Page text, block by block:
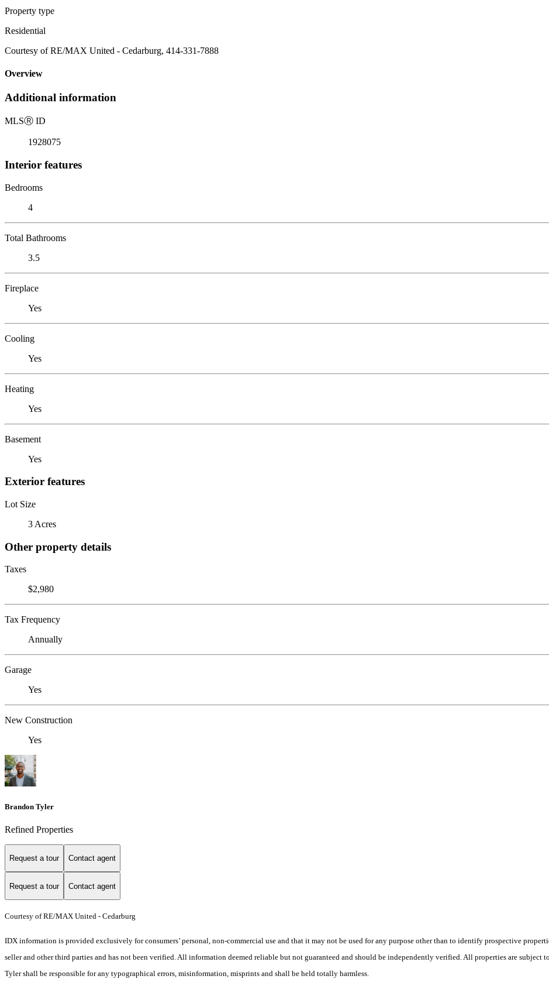
Property type
Residential
Courtesy of RE/MAX United - Cedarburg, 414-331-7888
Overview
Additional information
MLSⓇ ID
1928075
Interior features
Bedrooms
4
Total Bathrooms
3.5
Fireplace
Yes
Cooling
Yes
Heating
Yes
Basement
Yes
Exterior features
Lot Size
3 Acres
Other property details
Taxes
$2,980
Tax Frequency
Annually
Garage
Yes
New Construction
Yes
Brandon Tyler
Refined Properties
Request a tour Contact agent
Request a tour Contact agent
Courtesy of RE/MAX United - Cedarburg
IDX information is provided exclusively for consumers’ personal, non-commercial use and that it may not be used for any purpose other than to identify prospective
seller and other third parties and has not been verified. All information deemed reliable but not guaranteed and should be independently verified. All properties are
Tyler shall be responsible for any typographical errors, misinformation, misprints and shall be held totally harmless.